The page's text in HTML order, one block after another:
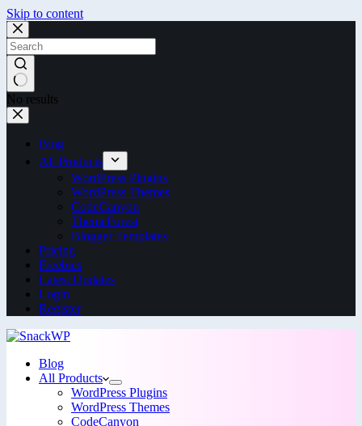
Skip to content
No results
Blog
All Products
WordPress Plugins
WordPress Themes
CodeCanyon
ThemeForest
Blogger Templates
Pricing
Freebies
Latest Updates
Login
Register
Blog
All Products
WordPress Plugins
WordPress Themes
CodeCanyon